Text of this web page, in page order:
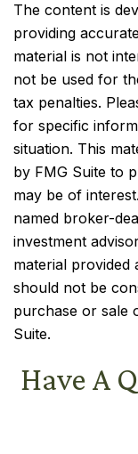
The content is
providing
material is not
not be used for
tax penalties.
for specific
situation. This
by FMG Suite to
may be of
named broker-
investment
material
should not be
purchase or sale
Suite.
Have A